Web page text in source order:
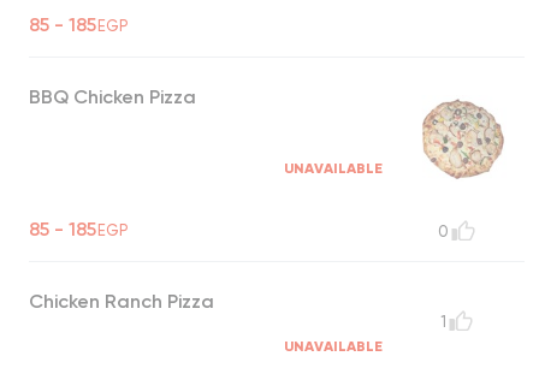
85 - 185EGP
BBQ Chicken Pizza
UNAVAILABLE
85 - 185EGP 0
Chicken Ranch Pizza
UNAVAILABLE
1